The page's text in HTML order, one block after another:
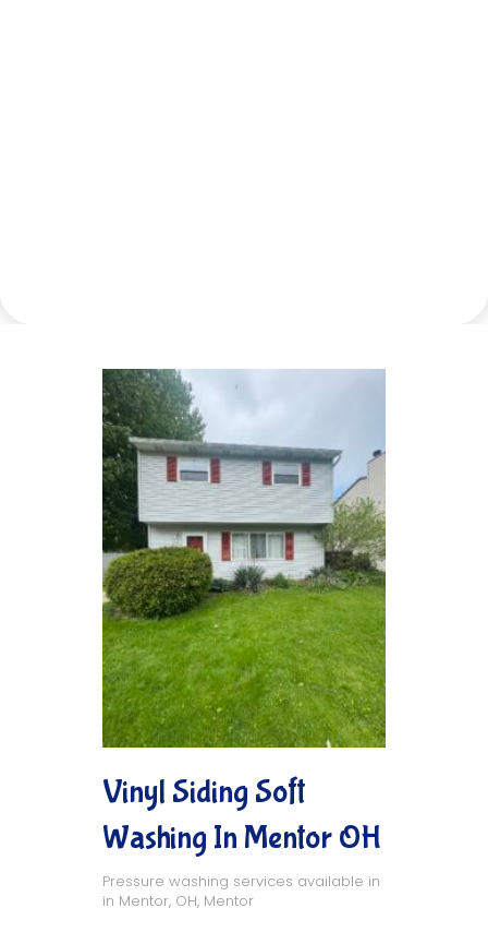
Vinyl Siding Soft
Washing In Mentor OH
Pressure washing services available in
in Mentor, OH, Mentor